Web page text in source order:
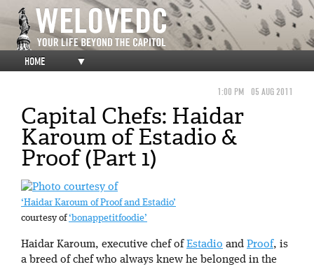
HOME ▼
1:00 PM 05 AUG 2011
Capital Chefs: Haidar
Karoum of Estadio &
Proof (Part 1)
‘Haidar Karoum of Proof and Estadio’
courtesy of‘bonappetitfoodie’
Haidar Karoum, executive chef of Estadio and Proof, is
a breed of chef who always knew he belonged in the